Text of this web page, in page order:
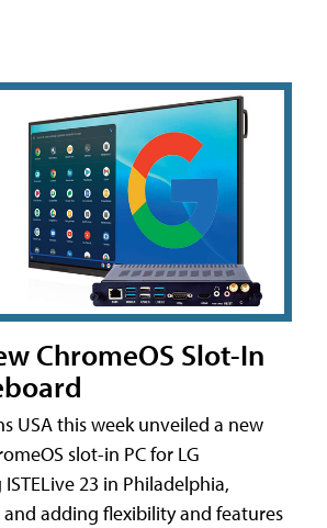
ChromeOS Slot-In
USA this week unveiled a new
slot-in PC for LG
23 in Philadelphia,
adding flexibility and features